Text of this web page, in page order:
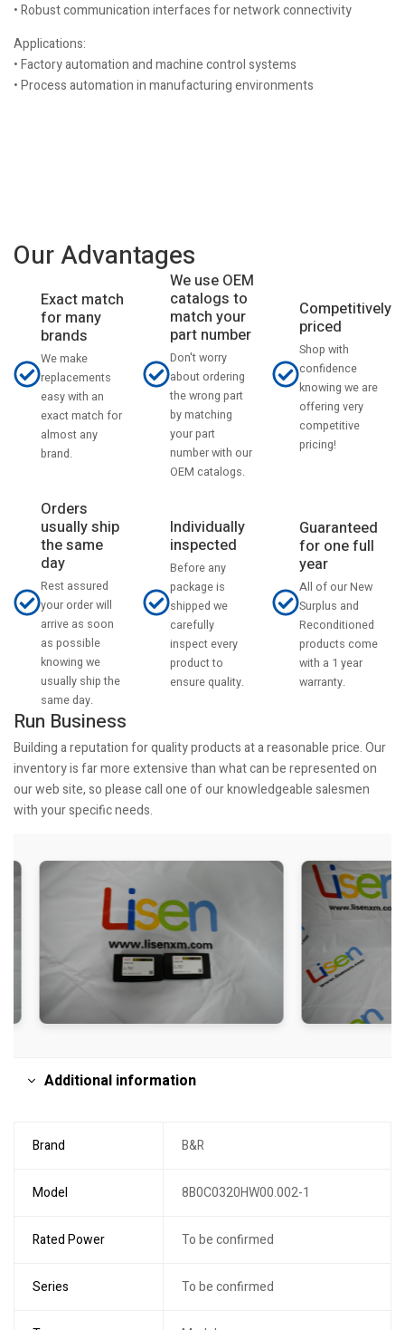
• Robust communication interfaces for network connectivity
Applications:
• Factory automation and machine control systems
• Process automation in manufacturing environments
Our Advantages
Exact match
for many
brands
We make
replacements
easy with an
exact match for
almost any
brand.
We use OEM
catalogs to
match your
part number
Don't worry
about ordering
the wrong part
by matching
your part
number with our
OEM catalogs.
Competitively
priced
Shop with
confidence
knowing we are
offering very
competitive
pricing!
Orders
usually ship
the same
day
Rest assured
your order will
arrive as soon
as possible
knowing we
usually ship the
same day.
Individually
inspected
Before any
package is
shipped we
carefully
inspect every
product to
ensure quality.
Guaranteed
for one full
year
All of our New
Surplus and
Reconditioned
products come
with a 1 year
warranty.
Run Business
Building a reputation for quality products at a reasonable price. Our
inventory is far more extensive than what can be represented on
our web site, so please call one of our knowledgeable salesmen
with your specific needs.
Additional information
Brand B&R
Model 8B0C0320HW00.002-1
Rated Power To be confirmed
Series To be confirmed